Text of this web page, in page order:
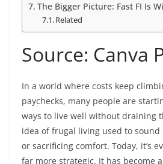
The Bigger Picture: Fast FI Is
Related
Source: Canva
In a world where costs keep
paychecks, many people are
ways to live well without draining
idea of frugal living used to
or sacrificing comfort. Today, it’s
far more strategic. It has become